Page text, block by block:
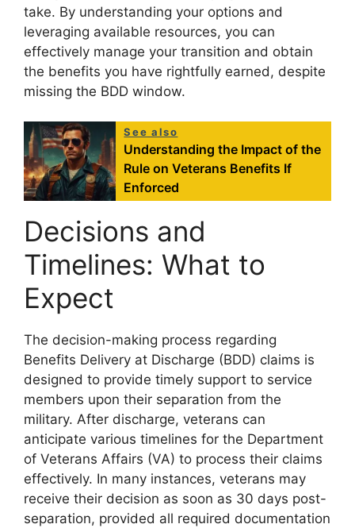
take. By understanding your options and
leveraging available resources, you can
effectively manage your transition and obtain
the benefits you have rightfully earned, despite
missing the BDD window.
See also
Understanding the Impact of the
Rule on Veterans Benefits If
Enforced
Decisions and
Timelines: What to
Expect
The decision-making process regarding
Benefits Delivery at Discharge (BDD) claims is
designed to provide timely support to service
members upon their separation from the
military. After discharge, veterans can
anticipate various timelines for the Department
of Veterans Affairs (VA) to process their claims
effectively. In many instances, veterans may
receive their decision as soon as 30 days post-
separation, provided all required documentation